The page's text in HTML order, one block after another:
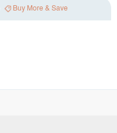
Buy More & Save